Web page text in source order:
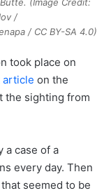
(Image Credit:
/
/ CC BY-SA 4.0)
took place on
on the
the sighting from
a case of a
every day. Then
seemed to be